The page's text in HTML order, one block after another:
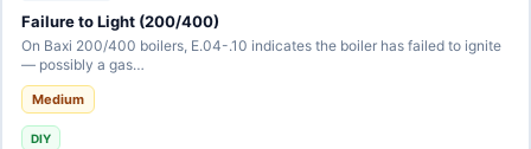
Failure to Light (200/400)
On Baxi 200/400 boilers, E.04-.10 indicates the boiler has failed to ignite
— possibly a gas…
Medium
DIY